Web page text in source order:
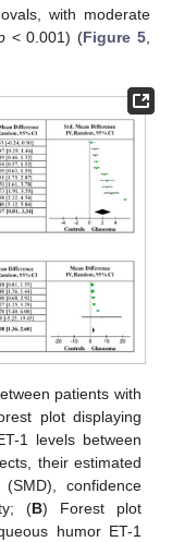
with moderate
< 0.001) (Figure 5
patients with
plot displaying
1 levels between
their estimated
confidence
(B) Forest plot
humor ET-1